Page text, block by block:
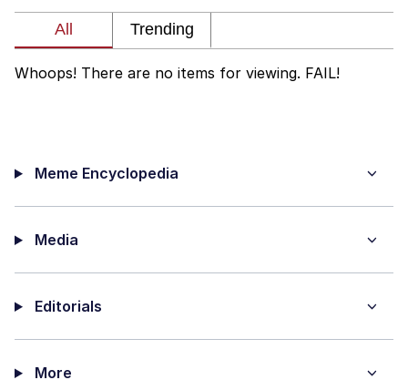
play the sims
My Father-In-Law Is A Builder / We
Can't, We Don't Know How To Do It
Whoops! There are no items for viewing. FAIL!
Meme Encyclopedia
Media
Editorials
More